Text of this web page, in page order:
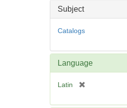
Subject
Catalogs
Language
Latin
e